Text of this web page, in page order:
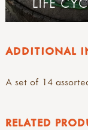
ADDITIONAL
A set of 14
RELATED